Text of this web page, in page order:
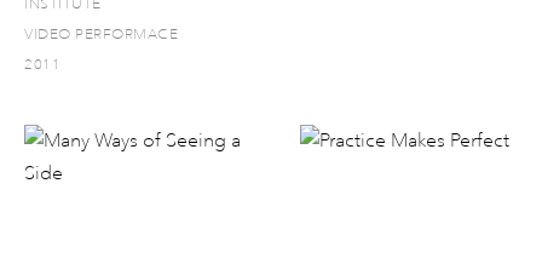
INSTITUTE
VIDEO PERFORMACE
2011